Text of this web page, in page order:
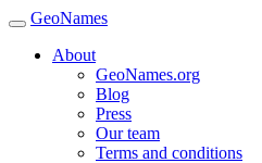
GeoNames
About
GeoNames.org
Blog
Press
Our team
Terms and conditions